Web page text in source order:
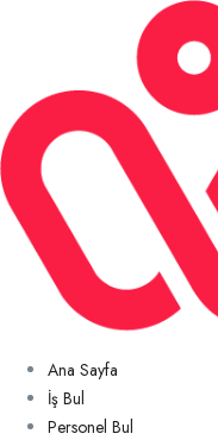
Ana Sayfa
İş Bul
Personel Bul